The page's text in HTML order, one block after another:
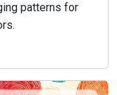
patterns for